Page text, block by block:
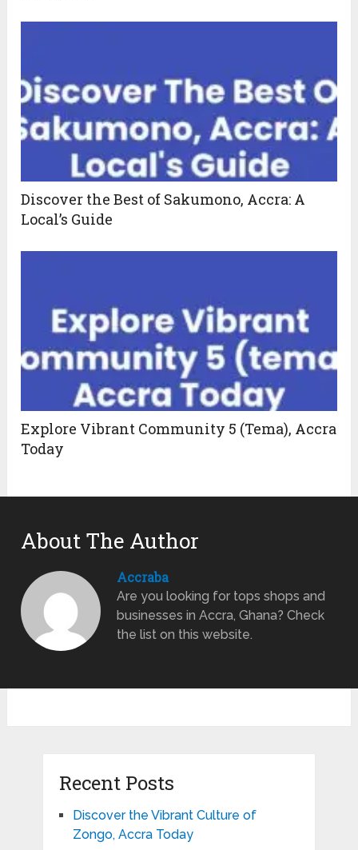
Discover the Best of Sakumono, Accra: A
Local’s Guide
Explore Vibrant Community 5 (Tema), Accra
Today
About The Author
Accraba
Are you looking for tops shops and
businesses in Accra, Ghana? Check
the list on this website.
Recent Posts
Discover the Vibrant Culture of
Zongo, Accra Today